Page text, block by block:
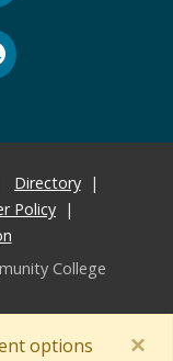
options
×
Directory
Policy
College